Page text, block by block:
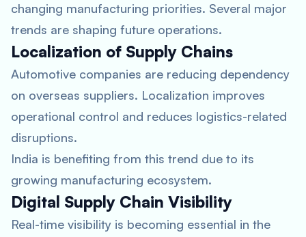
changing manufacturing priorities. Several major
trends are shaping future operations.
Localization of Supply Chains
Automotive companies are reducing dependency
on overseas suppliers. Localization improves
operational control and reduces logistics-related
disruptions.
India is benefiting from this trend due to its
growing manufacturing ecosystem.
Digital Supply Chain Visibility
Real-time visibility is becoming essential in the